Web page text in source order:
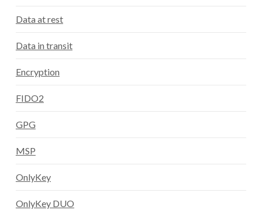
Data at rest
Data in transit
Encryption
FIDO2
GPG
MSP
OnlyKey
OnlyKey DUO